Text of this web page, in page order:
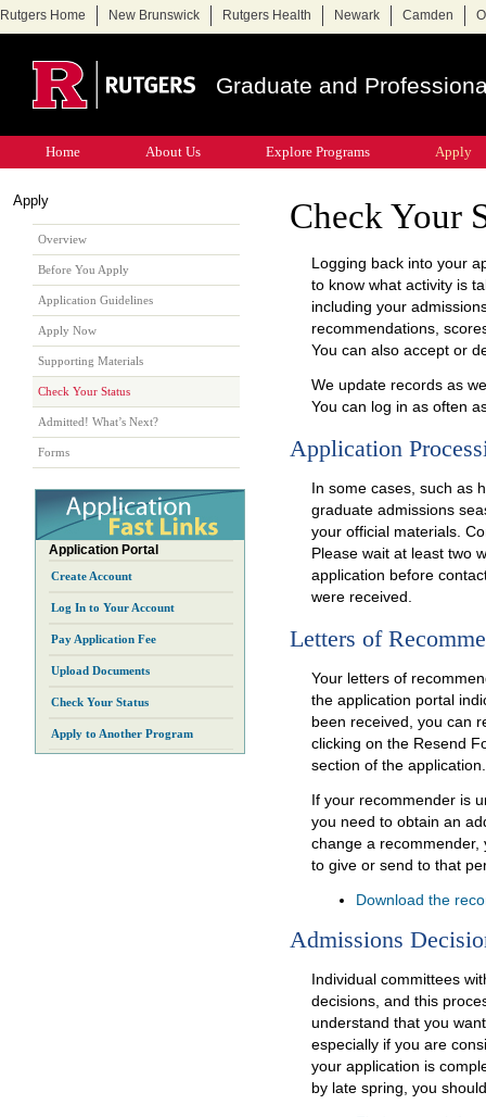
Rutgers Home New Brunswick Rutgers Health Newark Camden
Graduate and
Home About Us Explore Programs Apply
Check Your
Logging back into your
to know what activity is
including your
recommendations,
You can also accept or
We update records as
You can log in as often
Application
In some cases, such as
graduate admissions
your official materials.
Please wait at least two
application before
were received.
Letters of
Your letters of
the application portal
been received, you can
clicking on the Resend
section of the application.
If your recommender is
you need to obtain an
change a
to give or send to that
Download the
Admissions
Individual committees
decisions, and this
understand that you
especially if you are
your application is
by late spring, you
Apply
Overview
Before You Apply
Application Guidelines
Apply Now
Supporting Materials
Check Your Status
Admitted! What’s Next?
Forms
Application Portal
Create Account
Log In to Your Account
Pay Application Fee
Upload Documents
Check Your Status
Apply to Another Program